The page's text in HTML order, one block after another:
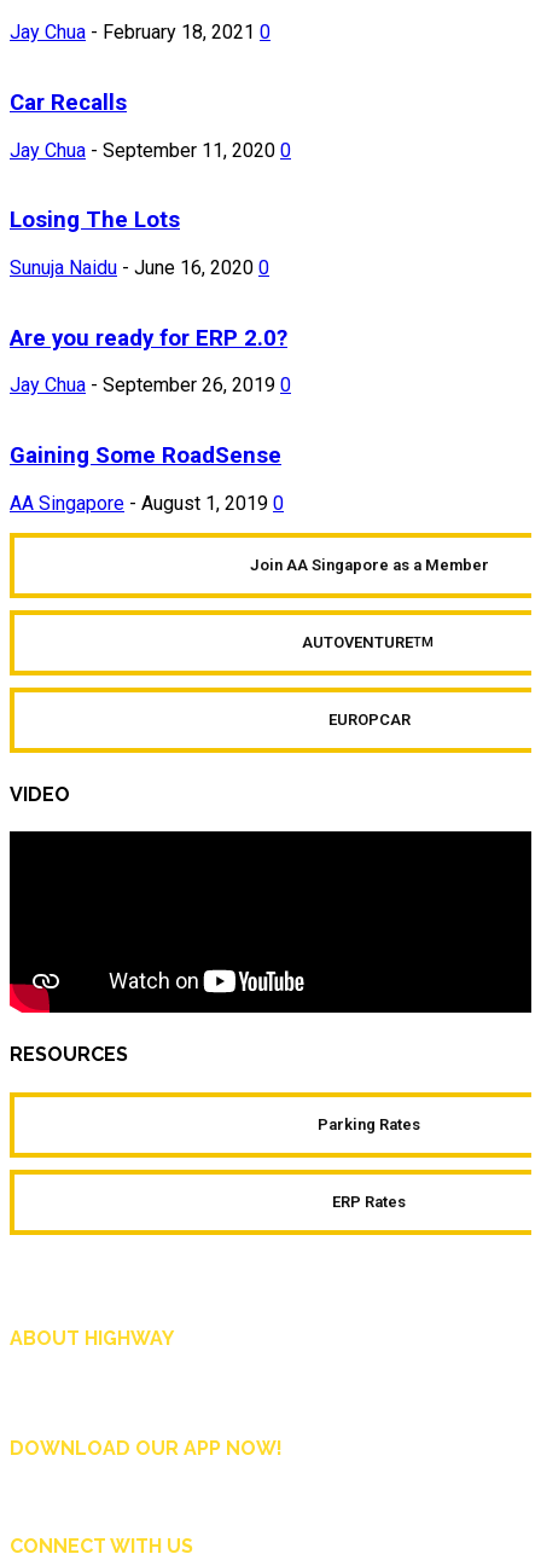
Jay Chua - February 18, 2021 0
Car Recalls
Jay Chua - September 11, 2020 0
Losing The Lots
Sunuja Naidu - June 16, 2020 0
Are you ready for ERP 2.0?
Jay Chua - September 26, 2019 0
Gaining Some RoadSense
AA Singapore - August 1, 2019 0
Join AA Singapore as a Member
AUTOVENTURETM
EUROPCAR
VIDEO
RESOURCES
Parking Rates
ERP Rates
ABOUT HIGHWAY
DOWNLOAD OUR APP NOW!
CONNECT WITH US